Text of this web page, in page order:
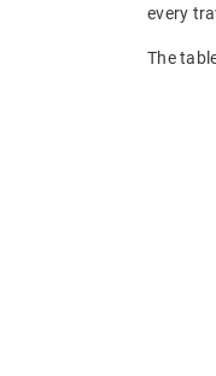
every
The